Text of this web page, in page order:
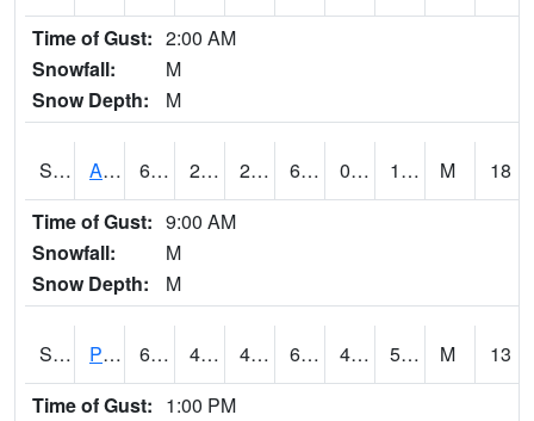
Time of Gust: 2:00 AM
Snowfall:
M
Snow Depth:
M
S2015 Adams Ranch #1 61.5 29.3 29.12628 61.5 0.88021904 14.697005 M
18
Time of Gust: 9:00 AM
Snowfall:
M
Snow Depth:
M
S2016 Prairie View #1 68.7 47.1 47.1 68.7 40.600002 50.54299 M
13
Time of Gust: 1:00 PM